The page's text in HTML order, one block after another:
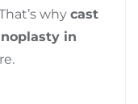
why cast
in